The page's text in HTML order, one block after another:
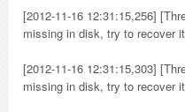
[2012-11-16 12:31:15,256]
missing in disk, try to recover
[2012-11-16 12:31:15,303]
missing in disk, try to recover